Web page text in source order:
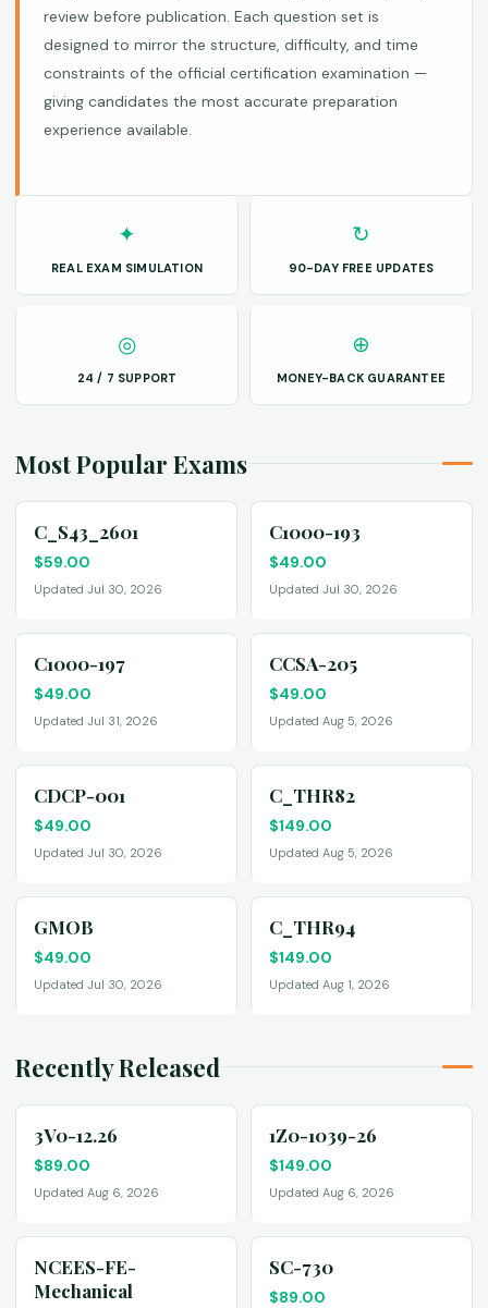
review before publication. Each question set is
designed to mirror the structure, difficulty, and time
constraints of the official certification examination —
giving candidates the most accurate preparation
experience available.
✦
REAL EXAM SIMULATION
↻
90-DAY FREE UPDATES
◎
24 / 7 SUPPORT
⊕
MONEY-BACK GUARANTEE
Most Popular Exams
C_S43_2601
$59.00
Updated Jul 30, 2026
C1000-193
$49.00
Updated Jul 30, 2026
C1000-197
$49.00
Updated Jul 31, 2026
CCSA-205
$49.00
Updated Aug 5, 2026
CDCP-001
$49.00
Updated Jul 30, 2026
C_THR82
$149.00
Updated Aug 5, 2026
GMOB
$49.00
Updated Jul 30, 2026
C_THR94
$149.00
Updated Aug 1, 2026
Recently Released
3V0-12.26
$89.00
Updated Aug 6, 2026
1Z0-1039-26
$149.00
Updated Aug 6, 2026
NCEES-FE-
Mechanical
SC-730
$89.00